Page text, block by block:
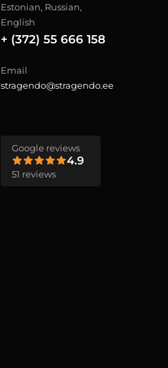
Estonian, Russian,
English
+ (372) 55 666 158
Email
stragendo@stragendo.ee
Google reviews
4.9
51 reviews